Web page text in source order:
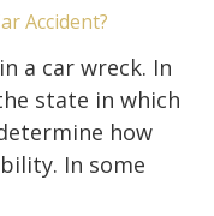
Accident?
a car wreck. In
state in which
how
In some